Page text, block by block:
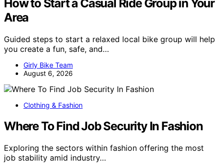
How to Start a Casual Ride Group in Your
Area
Guided steps to start a relaxed local bike group will help
you create a fun, safe, and…
Girly Bike Team
August 6, 2026
Clothing & Fashion
Where To Find Job Security In Fashion
Exploring the sectors within fashion offering the most
job stability amid industry…